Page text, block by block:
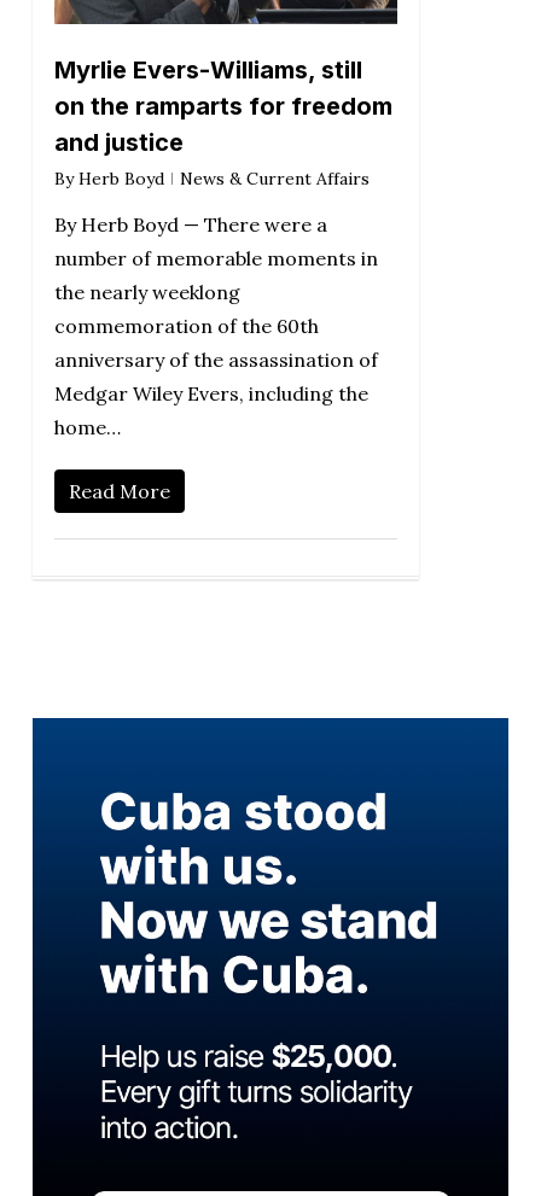
Myrlie Evers-Williams, still
on the ramparts for freedom
and justice
By Herb Boyd News & Current Affairs
By Herb Boyd — There were a
number of memorable moments in
the nearly weeklong
commemoration of the 60th
anniversary of the assassination of
Medgar Wiley Evers, including the
home…
Read More